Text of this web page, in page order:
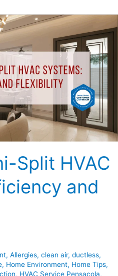
Split HVAC
and
, Allergies, clean air, ductless,
, Home Environment, Home Tips,
, HVAC Service Pensacola,